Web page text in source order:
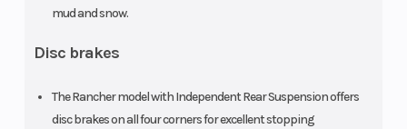
mud and snow.
Disc brakes
The Rancher model with Independent Rear Suspension offers
disc brakes on all four corners for excellent stopping
(DCT) with